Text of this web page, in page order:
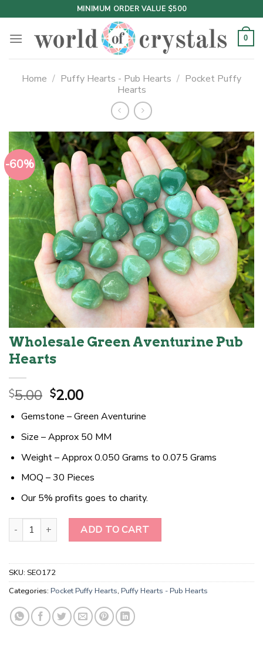
to
content
MINIMUM ORDER VALUE $500
0
Home / Puffy Hearts - Pub Hearts / Pocket Puffy
Hearts
-60%
Wholesale Green Aventurine Pub
Hearts
$5.00 Original
price
was:
$5.00.
$2.00Current
price
is:
$2.00.
Gemstone – Green Aventurine
Size – Approx 50 MM
Weight – Approx 0.050 Grams to 0.075 Grams
MOQ – 30 Pieces
Our 5% profits goes to charity.
Wholesale Green Aventurine Pub Hearts quantity
ADD TO CART
SKU: SEO172
Categories: Pocket Puffy Hearts, Puffy Hearts - Pub Hearts